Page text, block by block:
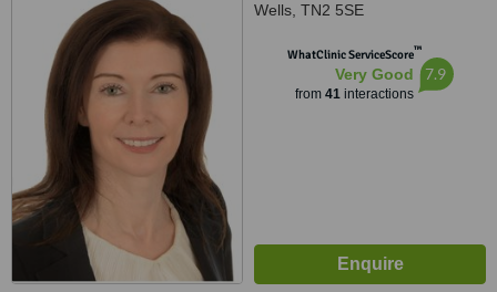
Wells, TN2 5SE
WhatClinic ServiceScore™
Very Good
from 41interactions
7.9